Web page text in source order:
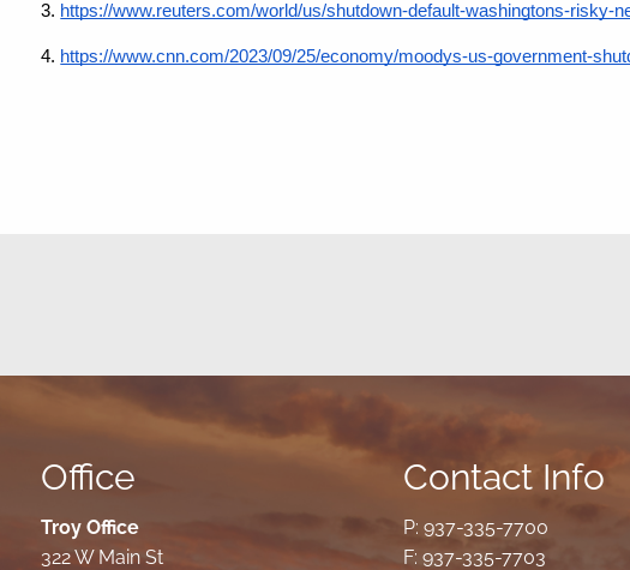
3. https://www.reuters.com/world/us/shutdown-default-washingtons-risky-
4. https://www.cnn.com/2023/09/25/economy/moodys-us-government-
Office
Troy Office
322 W Main St
Contact Info
P: 937-335-7700
F: 937-335-7703